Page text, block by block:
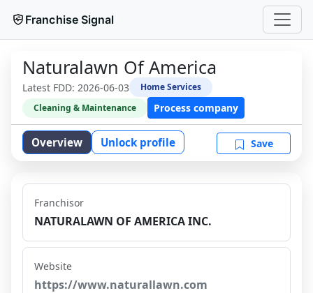
Franchise Signal
Naturalawn Of America
Latest FDD: 2026-06-03
Home Services
Cleaning & Maintenance
Process company
Overview Unlock profile Save
Franchisor
NATURALAWN OF AMERICA INC.
Website
https://www.naturallawn.com